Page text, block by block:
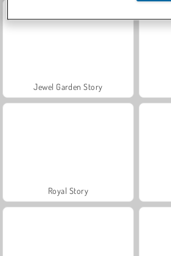
Jewel Garden Story
Royal Story